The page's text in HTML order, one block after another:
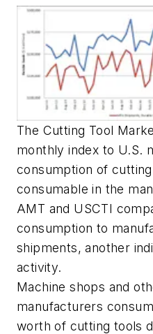
The Cutting Tool
monthly index to U.S.
consumption of
consumable in the
AMT and USCTI
consumption to
shipments, another
activity.
Machine shops and
manufacturers
worth of cutting tools